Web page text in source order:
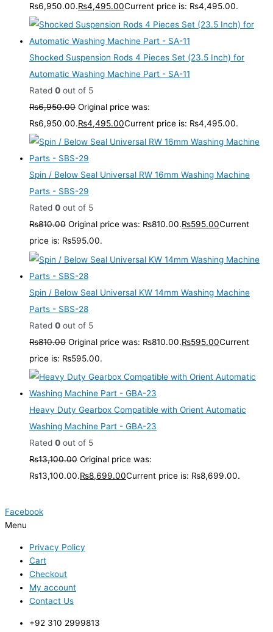
₨6,950.00.₨4,495.00Current price is: ₨4,495.00.
Shocked Suspension Rods 4 Pieces Set (23.5 Inch) for
Automatic Washing Machine Part - SA-11
Rated 0 out of 5
₨6,950.00 Original price was:
₨6,950.00.₨4,495.00Current price is: ₨4,495.00.
Spin / Below Seal Universal RW 16mm Washing Machine
Parts - SBS-29
Rated 0 out of 5
₨810.00 Original price was: ₨810.00.₨595.00Current
price is: ₨595.00.
Spin / Below Seal Universal KW 14mm Washing Machine
Parts - SBS-28
Rated 0 out of 5
₨810.00 Original price was: ₨810.00.₨595.00Current
price is: ₨595.00.
Heavy Duty Gearbox Compatible with Orient Automatic
Washing Machine Part - GBA-23
Rated 0 out of 5
₨13,100.00 Original price was:
₨13,100.00.₨8,699.00Current price is: ₨8,699.00.
Facebook
Menu
Privacy Policy
Cart
Checkout
My account
Contact Us
+92 310 2999813